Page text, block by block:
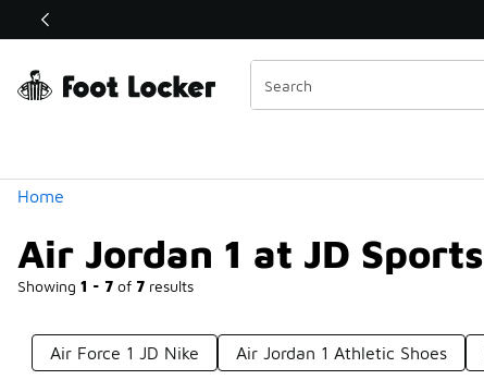
Off Sale Extended🔥
Home
Air Jordan 1 at JD Sports
Showing 1 - 7 of 7 results
Similar
Categories
Air Force 1 JD Nike Air Jordan 1 Athletic Shoes